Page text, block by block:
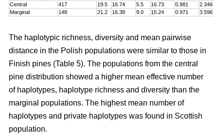
Central 417 19.5 16.74 5.5 16.73 0.981
2.346
Marginal
148 21.2 16.38 9.0 15.24 0.971 3.596
The haplotypic richness, diversity and mean pairwise
distance in the Polish populations were similar to those in
Finish pines (Table 5). The populations from the central
pine distribution showed a higher mean effective number
of haplotypes, haplotype richness and diversity than the
marginal populations. The highest mean number of
haplotypes and private haplotypes was found in Scottish
population.